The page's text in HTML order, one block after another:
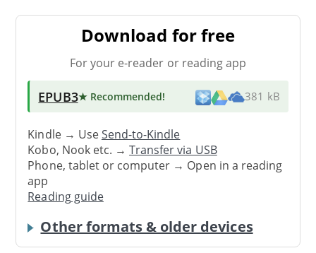
Download for free
For your e-reader or reading app
EPUB3★ Recommended! 381 kB
Kindle → UseSend-to-Kindle
Kobo, Nook etc. →Transfer via USB
Phone, tablet or computer → Open in a reading
app
Reading guide
Other formats & older devices